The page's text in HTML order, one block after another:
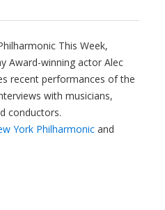
This Week,
Award-winning actor Alec
recent performances of the
with musicians,
conductors.
York Philharmonicand